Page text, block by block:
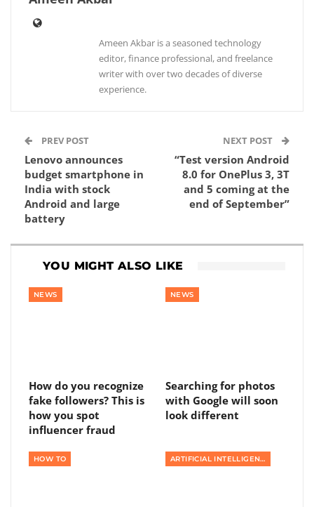
Ameen Akbar is a seasoned technology
editor, finance professional, and freelance
writer with over two decades of diverse
experience.
PREV POST
Lenovo announces
budget smartphone in
India with stock
Android and large
battery
NEXT POST
“Test version Android
8.0 for OnePlus 3, 3T
and 5 coming at the
end of September”
YOU MIGHT ALSO LIKE
NEWS
How do you recognize
fake followers? This is
how you spot
influencer fraud
NEWS
Searching for photos
with Google will soon
look different
HOW TO ARTIFICIAL INTELLIGENCE